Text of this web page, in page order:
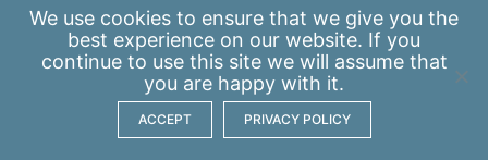
We use cookies to ensure that we give you the
best experience on our website. If you
continue to use this site we will assume that
you are happy with it.
ACCEPT PRIVACY POLICY